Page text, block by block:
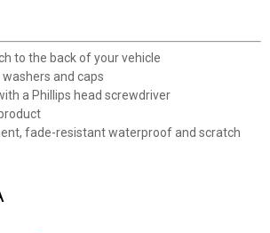
to the back of your vehicle
washers and caps
a Phillips head screwdriver
fade-resistant waterproof and scratch